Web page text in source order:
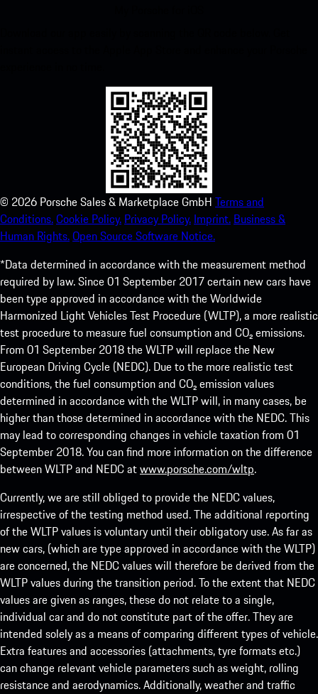
© 2026 Porsche Sales & Marketplace GmbH Terms and
Conditions.Cookie Policy. Privacy Policy. Imprint. Business &
Human Rights.Open Source Software Notice.
*Data determined in accordance with the measurement method
required by law. Since 01 September 2017 certain new cars have
been type approved in accordance with the Worldwide
Harmonized Light Vehicles Test Procedure (WLTP), a more realistic
test procedure to measure fuel consumption and CO₂ emissions.
From 01 September 2018 the WLTP will replace the New
European Driving Cycle (NEDC). Due to the more realistic test
conditions, the fuel consumption and CO₂ emission values
determined in accordance with the WLTP will, in many cases, be
higher than those determined in accordance with the NEDC. This
may lead to corresponding changes in vehicle taxation from 01
September 2018. You can find more information on the difference
between WLTP and NEDC atwww.porsche.com/wltp.
Currently, we are still obliged to provide the NEDC values,
irrespective of the testing method used. The additional reporting
of the WLTP values is voluntary until their obligatory use. As far as
new cars, (which are type approved in accordance with the WLTP)
are concerned, the NEDC values will therefore be derived from the
WLTP values during the transition period. To the extent that NEDC
values are given as ranges, these do not relate to a single,
individual car and do not constitute part of the offer. They are
intended solely as a means of comparing different types of vehicle.
Extra features and accessories (attachments, tyre formats etc.)
can change relevant vehicle parameters such as weight, rolling
resistance and aerodynamics. Additionally, weather and traffic